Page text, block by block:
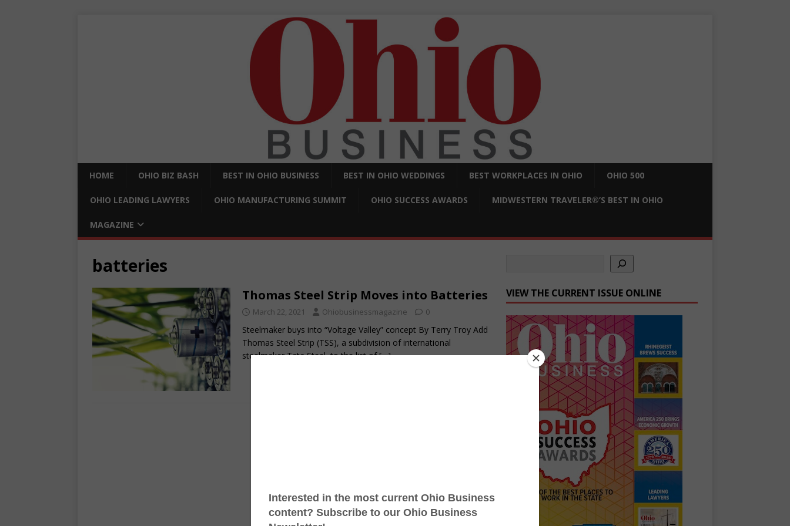
HOME OHIO BIZ BASH BEST IN OHIO BUSINESS BEST IN OHIO WEDDINGS BEST WORKPLACES IN OHIO OHIO 500
OHIO LEADING LAWYERS OHIO MANUFACTURING SUMMIT OHIO SUCCESS AWARDS MIDWESTERN TRAVELER®’S BEST IN OHIO
MAGAZINE
batteries
Thomas Steel Strip Moves into Batteries
March 22, 2021 Ohiobusinessmagazine 0
Steelmaker buys into “Voltage Valley” concept By Terry Troy Add
Thomas Steel Strip (TSS), a subdivision of international
steelmaker Tata Steel, to the list of[…]
VIEW THE CURRENT ISSUE ONLINE